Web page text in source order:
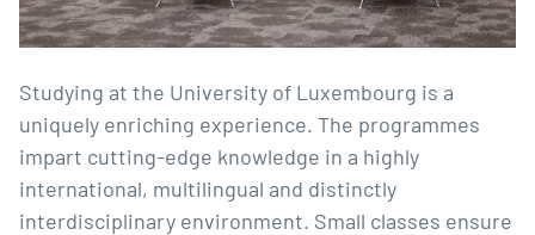
Studying at the University of Luxembourg is a
uniquely enriching experience. The programmes
impart cutting-edge knowledge in a highly
international, multilingual and distinctly
interdisciplinary environment. Small classes ensure